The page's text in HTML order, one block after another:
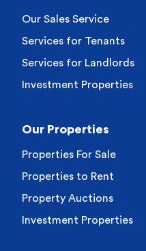
Our Sales Service
Services for Tenants
Services for Landlords
Investment Properties
Our Properties
Properties For Sale
Properties to Rent
Property Auctions
Investment Properties